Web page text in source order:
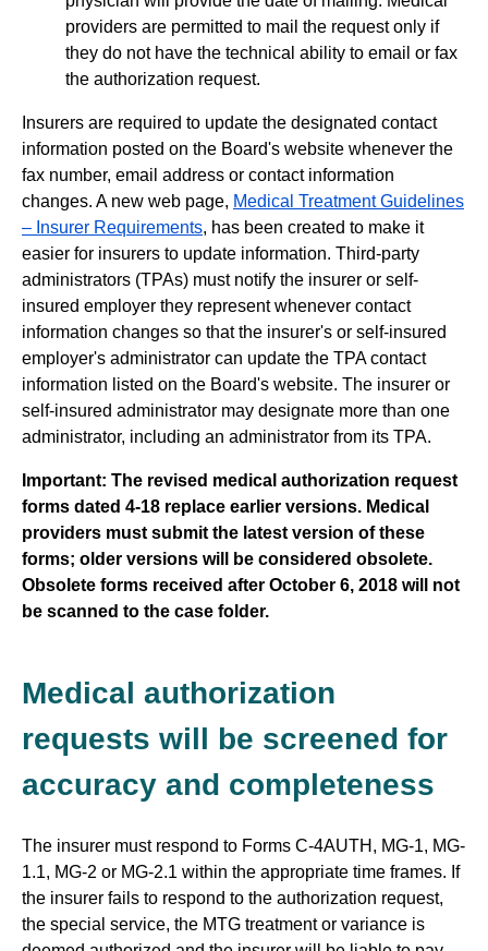
providers are permitted to mail the request only if
they do not have the technical ability to email or fax
the authorization request.
Insurers are required to update the designated contact
information posted on the Board's website whenever the
fax number, email address or contact information
changes. A new web page, Medical Treatment Guidelines
– Insurer Requirements, has been created to make it
easier for insurers to update information. Third-party
administrators (TPAs) must notify the insurer or self-
insured employer they represent whenever contact
information changes so that the insurer's or self-insured
employer's administrator can update the TPA contact
information listed on the Board's website. The insurer or
self-insured administrator may designate more than one
administrator, including an administrator from its TPA.
Important: The revised medical authorization request
forms dated 4-18 replace earlier versions. Medical
providers must submit the latest version of these
forms; older versions will be considered obsolete.
Obsolete forms received after October 6, 2018 will not
be scanned to the case folder.
Medical authorization
requests will be screened for
accuracy and completeness
The insurer must respond to Forms C-4AUTH, MG-1, MG-
1.1, MG-2 or MG-2.1 within the appropriate time frames. If
the insurer fails to respond to the authorization request,
the special service, the MTG treatment or variance is